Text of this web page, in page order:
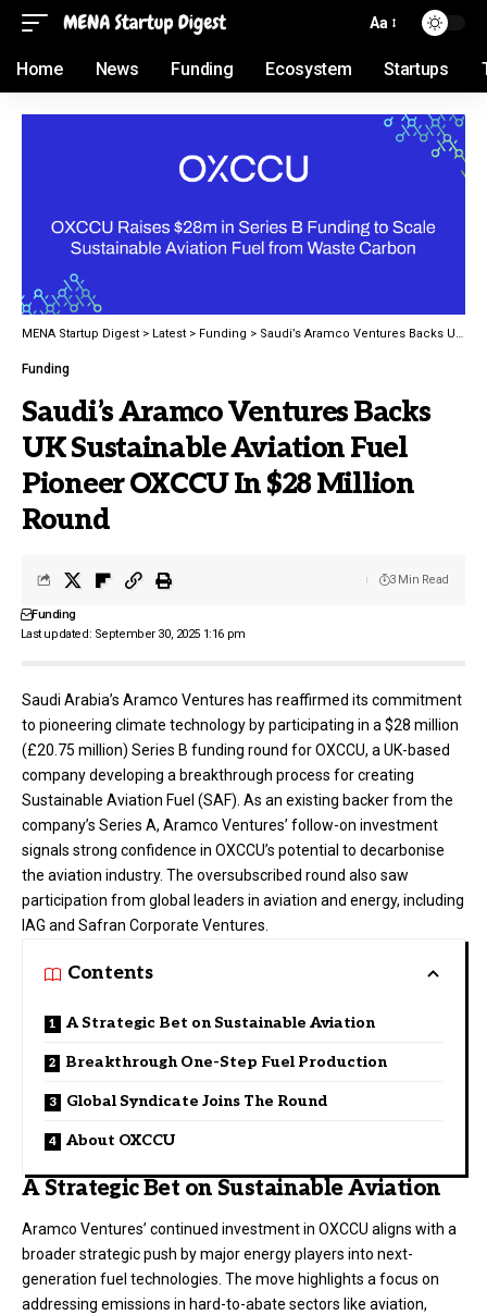
Aa
Home News Funding Ecosystem Startups
MENA Startup Digest > Latest > Funding > Saudi’s Aramco Ventures Backs UK Sustainable Aviation Fuel Pioneer OXCCU In $28 Million Round
Funding
Saudi’s Aramco Ventures Backs
UK Sustainable Aviation Fuel
Pioneer OXCCU In $28 Million
Round
Last updated: September 30, 2025 1:16 pm
Funding
3 Min Read
Saudi Arabia’s Aramco Ventures has reaffirmed its commitment
to pioneering climate technology by participating in a $28 million
(£20.75 million) Series B funding round forOXCCU, a UK-based
company developing a breakthrough process for creating
Sustainable Aviation Fuel (SAF). As an existing backer from the
company’s Series A, Aramco Ventures’ follow-on investment
signals strong confidence in OXCCU’s potential to decarbonise
the aviation industry. The oversubscribed round also saw
participation from global leaders in aviation and energy, including
IAG and Safran Corporate Ventures.
Contents
A Strategic Bet on Sustainable Aviation
Breakthrough One-Step Fuel Production
Global Syndicate Joins The Round
About OXCCU
A Strategic Bet on Sustainable Aviation
Aramco Ventures’ continued investment in OXCCU aligns with a
broader strategic push by major energy players into next-
generation fuel technologies. The move highlights a focus on
addressing emissions in hard-to-abate sectors like aviation,